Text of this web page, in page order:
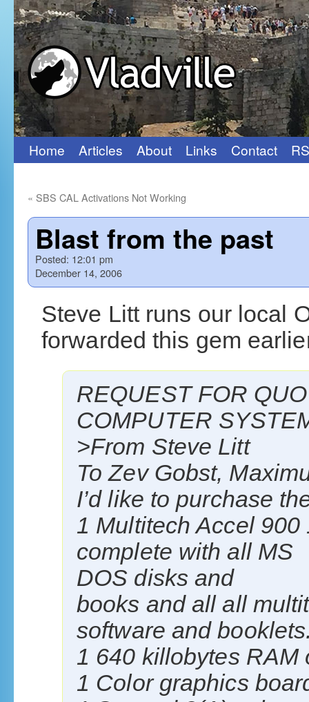
Skip
content
Home Articles About Links Contact
« SBS CAL Activations Not Working
Blast from the past
Posted: 12:01 pm
December 14, 2006
Steve Litt runs our local
forwarded this gem
REQUEST FOR
COMPUTER
>From Steve Litt
To Zev Gobst,
I’d like to purchase
1 Multitech Accel
complete with all MS
DOS disks and
books and all all
software and
1 640 killobytes RAM
1 Color graphics